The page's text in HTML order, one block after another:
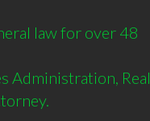
law for over 48
Administration, Real